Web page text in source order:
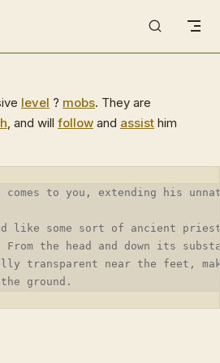
level ? mobs. They are
, and will follow and assist him
to you, extending his
like some sort of ancient
From the head and down its
transparent near the feet,
ground.